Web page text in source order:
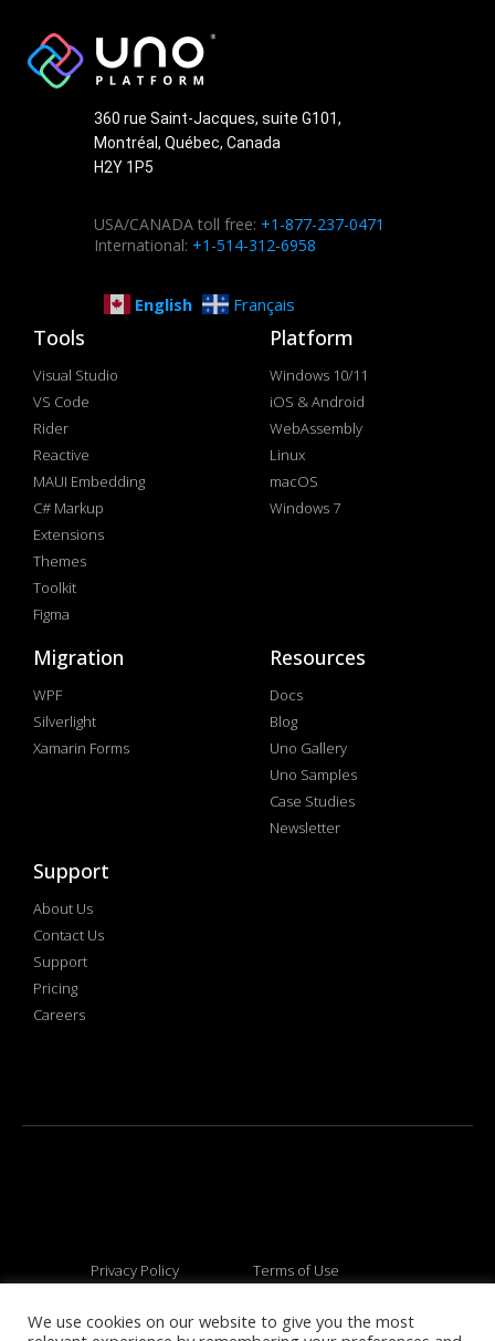
360 rue Saint-Jacques, suite G101,
Montréal, Québec, Canada
H2Y 1P5
USA/CANADA toll free: +1-877-237-0471
International: +1-514-312-6958
English Français
Tools
Visual Studio
VS Code
Rider
Reactive
MAUI Embedding
C# Markup
Extensions
Themes
Toolkit
Figma
Platform
Windows 10/11
iOS & Android
WebAssembly
Linux
macOS
Windows 7
Migration
WPF
Silverlight
Xamarin Forms
Resources
Docs
Blog
Uno Gallery
Uno Samples
Case Studies
Newsletter
Support
About Us
Contact Us
Support
Pricing
Careers
Privacy Policy Terms of Use
We use cookies on our website to give you the most